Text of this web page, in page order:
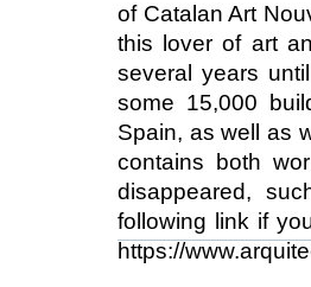
of Catalan Art
this lover of art
several years
some 15,000
Spain, as well as
contains both
disappeared,
following link if
https://